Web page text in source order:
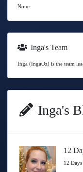
None.
Inga's Team
Inga (IngaOz) is the team
Inga's
12
12